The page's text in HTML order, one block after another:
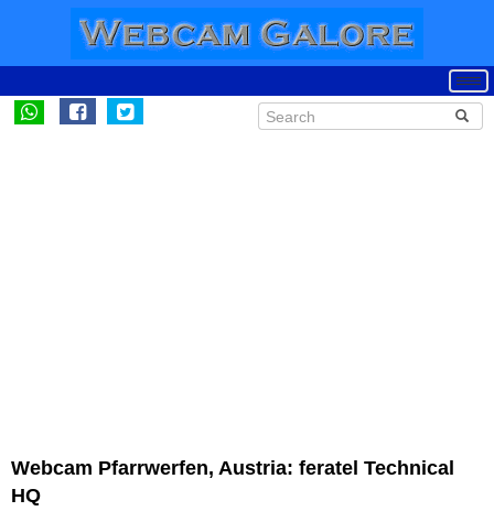
Webcam Pfarrwerfen, Austria: feratel Technical
HQ